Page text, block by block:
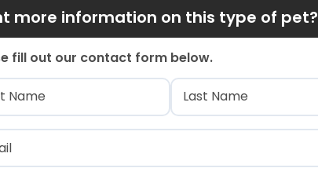
more information on this type of pet?
fill out our contact form below.
(Required)
Last